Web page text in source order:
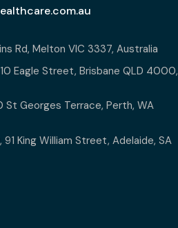
Rd, Melton VIC 3337, Australia
Eagle Street, Brisbane QLD 4000,
St Georges Terrace, Perth, WA
King William Street, Adelaide, SA